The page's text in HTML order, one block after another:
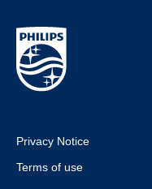
Privacy Notice
Terms of use